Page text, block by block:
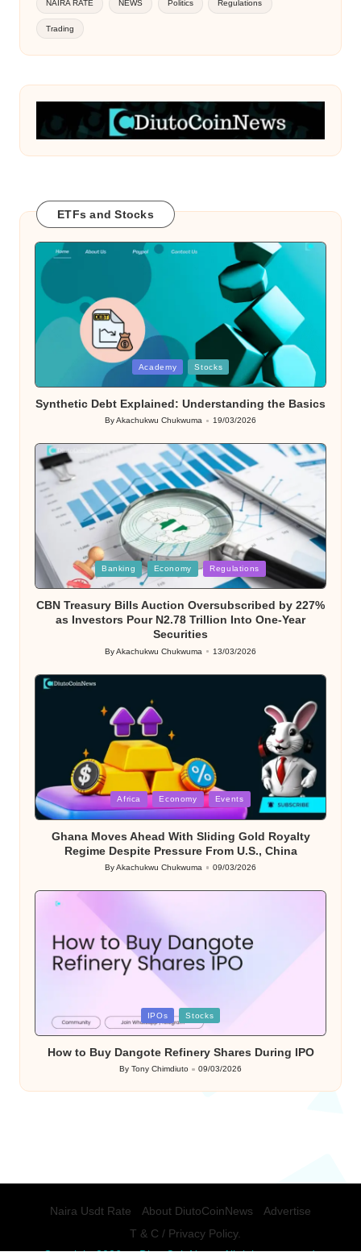
NAIRA RATE NEWS Politics Regulations
Trading
ETFs and Stocks
Academy Stocks
Synthetic Debt Explained: Understanding the Basics
Posted
ByAkachukwu Chukwuma 19/03/2026
Posted
in
Banking Economy Regulations
CBN Treasury Bills Auction Oversubscribed by 227%
as Investors Pour N2.78 Trillion Into One-Year
Securities
Posted
ByAkachukwu Chukwuma 13/03/2026
Posted
in
Africa Economy Events
Ghana Moves Ahead With Sliding Gold Royalty
Regime Despite Pressure From U.S., China
Posted
ByAkachukwu Chukwuma 09/03/2026
Posted
IPOs Stocks
How to Buy Dangote Refinery Shares During IPO
Posted
by
By Tony Chimdiuto 09/03/2026
Naira Usdt Rate About DiutoCoinNews
Advertise
T & C / Privacy Policy.